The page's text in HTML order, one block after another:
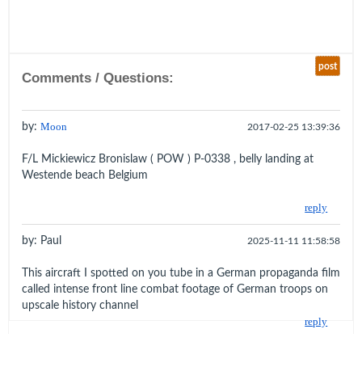
post
Comments / Questions:
by: Moon 2017-02-25 13:39:36
F/L Mickiewicz Bronislaw ( POW ) P-0338 , belly landing at
Westende beach Belgium
reply
by: Paul 2025-11-11 11:58:58
This aircraft I spotted on you tube in a German propaganda film
called intense front line combat footage of German troops on
upscale history channel
reply